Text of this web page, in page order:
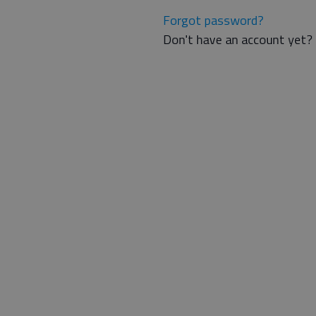
Forgot password?
Don't have an account yet?